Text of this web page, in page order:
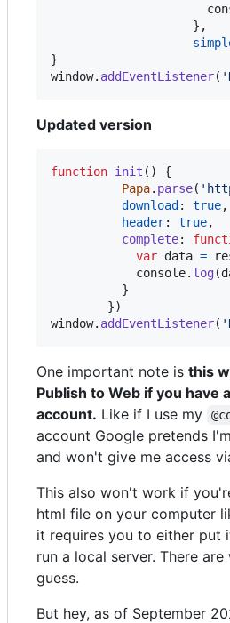
} ,
}
window. addEventListener(
Updated version
function init ( )
{
Papa. parse(
download : true,
header: true,
complete:
var data =
console. log(
}
})
window. addEventListener(
One important note is this
Publish to Web if you have
account. Like if I use my
account Google pretends
and won't give me access
This also won't work if
html file on your computer
it requires you to either put
run a local server. There are
guess.
But hey, as of September